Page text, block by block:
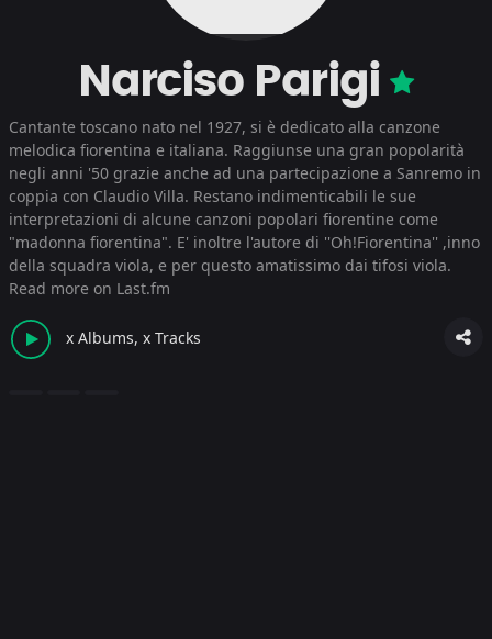
Narciso Parigi
Cantante toscano nato nel 1927, si è dedicato alla canzone
melodica fiorentina e italiana. Raggiunse una gran popolarità
negli anni '50 grazie anche ad una partecipazione a Sanremo in
coppia con Claudio Villa. Restano indimenticabili le sue
interpretazioni di alcune canzoni popolari fiorentine come
"madonna fiorentina". E' inoltre l'autore di ''Oh!Fiorentina'' ,inno
della squadra viola, e per questo amatissimo dai tifosi viola.
Read more on Last.fm
x Albums, x Tracks